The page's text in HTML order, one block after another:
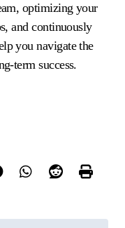
optimizing your
and continuously
you navigate the
term success.